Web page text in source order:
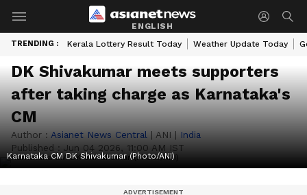
ENGLISH
TRENDING : Kerala Lottery Result Today Weather Update Today
DK Shivakumar meets supporters
after taking charge as Karnataka's
CM
Author : Asianet News Central | ANI | India
Published : Jun 04 2026, 11:00 AM IST
Karnataka CM DK Shivakumar (Photo/ANI)